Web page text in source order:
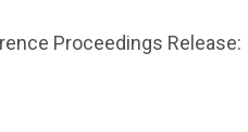
Proceedings